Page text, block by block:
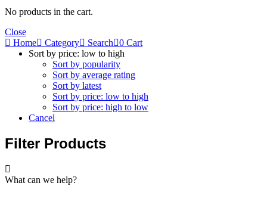
No products in the cart.
Close
Home
Category Search 0 Cart
Sort by price: low to high
Sort by popularity
Sort by average rating
Sort by latest
Sort by price: low to high
Sort by price: high to low
Cancel
Filter Products
What can we help?